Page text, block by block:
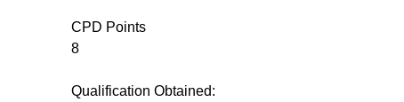
CPD Points
8
Qualification Obtained: